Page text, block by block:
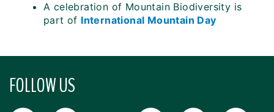
A celebration of Mountain Biodiversity is
part of International Mountain Day
FOLLOW US